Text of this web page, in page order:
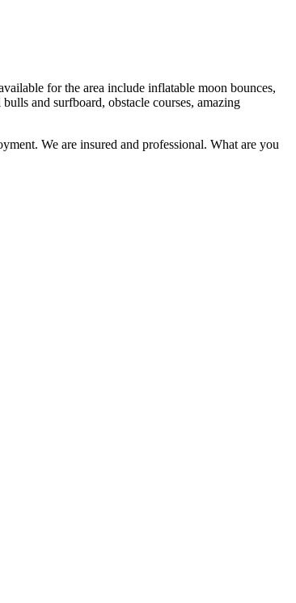
for the area include inflatable moon bounces,
and surfboard, obstacle courses, amazing
We are insured and professional. What are you